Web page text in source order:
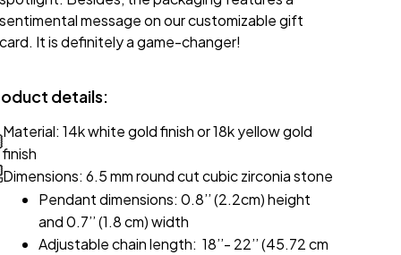
sentimental message on our customizable gift
card. It is definitely a game-changer!
details:
Material: 14k white gold finish or 18k yellow gold
finish
Dimensions: 6.5 mm round cut cubic zirconia stone
Pendant dimensions: 0.8’’ (2.2cm) height
and 0.7’’ (1.8 cm) width
Adjustable chain length: 18’’- 22’’ (45.72 cm